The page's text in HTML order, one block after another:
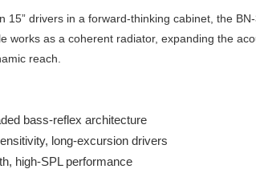
15” drivers in a forward-thinking cabinet, the
works as a coherent radiator, expanding the
reach.
bass-reflex architecture
long-excursion drivers
high-SPL performance